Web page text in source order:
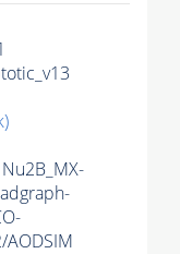
AODSIM